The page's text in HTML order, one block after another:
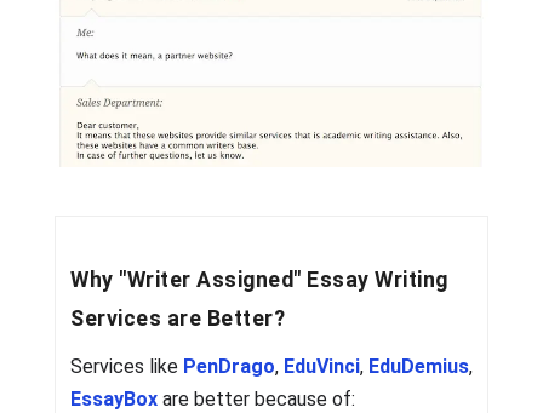
Why "Writer Assigned" Essay Writing
Services are Better?
Services like PenDrago, EduVinci, EduDemius,
EssayBox are better because of: